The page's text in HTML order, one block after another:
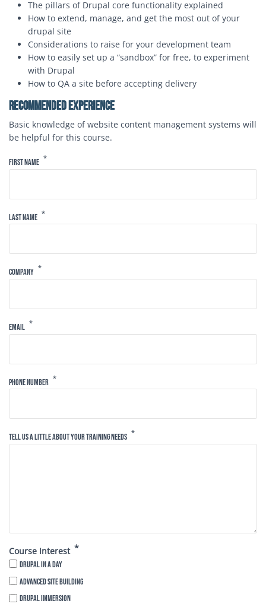
The pillars of Drupal core functionality explained
How to extend, manage, and get the most out of your
drupal site
Considerations to raise for your development team
How to easily set up a “sandbox” for free, to experiment
with Drupal
How to QA a site before accepting delivery
Recommended Experience
Basic knowledge of website content management systems will
be helpful for this course.
Form
First Name
Last Name
Company
Email
Phone Number
Tell Us A Little About Your Training Needs
Course Interest
Drupal in a Day
Advanced Site Building
Drupal Immersion